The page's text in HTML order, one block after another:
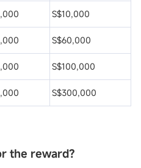
S$10,000
S$60,000
S$100,000
S$300,000
the reward?